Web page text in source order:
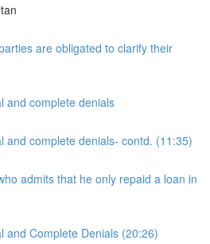
are obligated to clarify their
and complete denials
and complete denials- contd. (11:35)
admits that he only repaid a loan in
and Complete Denials (20:26)